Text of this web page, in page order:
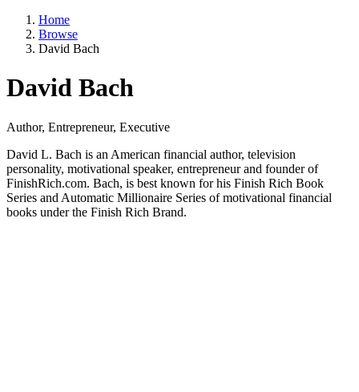
Home
Browse
David Bach
David Bach
Author, Entrepreneur, Executive
David L. Bach is an American financial author, television
personality, motivational speaker, entrepreneur and founder of
FinishRich.com. Bach, is best known for his Finish Rich Book
Series and Automatic Millionaire Series of motivational financial
books under the Finish Rich Brand.